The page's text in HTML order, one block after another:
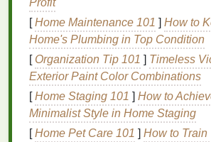
Screen
Frames(1-
-3)
$25-
-$60
each
12″--16″
square
Squeegee
$10-
-$25
Small
Profit
[Home Maintenance 101 ] How to
Home's Plumbing in Top Condition
[ Organization Tip 101 ] Timeless
Exterior Paint Color Combinations
[Home Staging 101 ] How to
Minimalist Style in Home Staging
[Home Pet Care 101 ] How to Train